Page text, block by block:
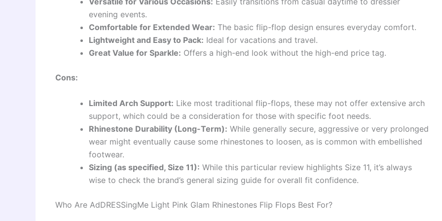
evening events.
Comfortable for Extended Wear: The basic flip-flop design ensures everyday comfort.
Lightweight and Easy to Pack: Ideal for vacations and travel.
Great Value for Sparkle: Offers a high-end look without the high-end price tag.
Cons:
Limited Arch Support: Like most traditional flip-flops, these may not offer extensive arch
support, which could be a consideration for those with specific foot needs.
Rhinestone Durability (Long-Term): While generally secure, aggressive or very prolonged
wear might eventually cause some rhinestones to loosen, as is common with embellished
footwear.
Sizing (as specified, Size 11): While this particular review highlights Size 11, it’s always
wise to check the brand’s general sizing guide for overall fit confidence.
Who Are AdDRESSingMe Light Pink Glam Rhinestones Flip Flops Best For?